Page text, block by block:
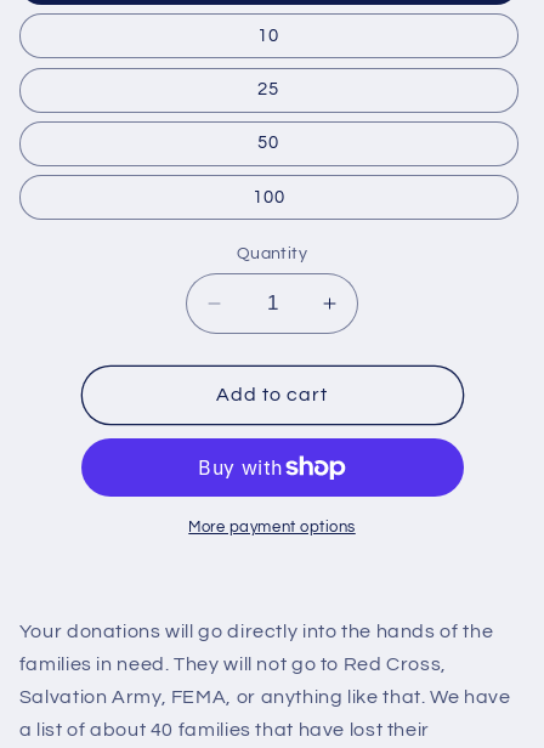
10
25
50
100
Quantity
Decrease
quantity
for
Financially
Support
Increase
quantity
for
Support
Add to cart
More payment options
Your donations will go directly into the hands of the
families in need. They will not go to Red Cross,
Salvation Army, FEMA, or anything like that. We have
a list of about 40 families that have lost their